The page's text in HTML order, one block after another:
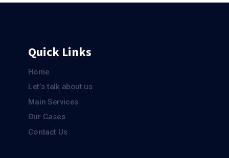
Quick Links
Home
Let’s talk about us
Main Services
Our Cases
Contact Us